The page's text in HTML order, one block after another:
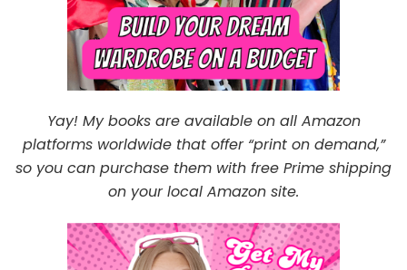
Yay! My books are available on all Amazon
platforms worldwide that offer “print on demand,”
so you can purchase them with free Prime shipping
on your local Amazon site.